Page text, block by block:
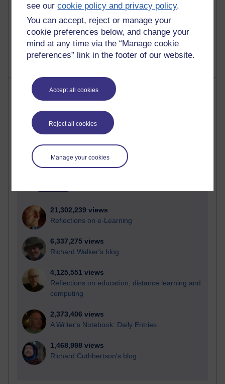
see ourcookie policy and privacy policy.
You can accept, reject or manage your
cookie preferences below, and change your
mind at any time via the “Manage cookie
preferences” link in the footer of our website.
Accept all cookies
Reject all cookies
Manage your cookies
1 comments
Let Me Tell You About West Highland Way
Tuesday 23 June 2026 at 08:27
Most visited
Active
Active blogs (contain a post in the past month) with the
Time period
21,302,239 views
Reflections on e-Learning
6,337,275 views
Richard Walker's blog
4,125,551 views
Reflections on education, distance learning and
computing
2,373,406 views
A Writer's Notebook: Daily Entries.
1,468,998 views
Richard Cuthbertson's blog